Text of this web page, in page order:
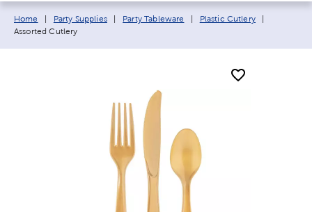
Breadcrumb navigation links:
Home Party Supplies Party Tableware Plastic Cutlery
Assorted Cutlery